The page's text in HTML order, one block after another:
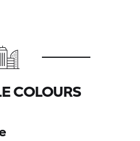
COLOURS